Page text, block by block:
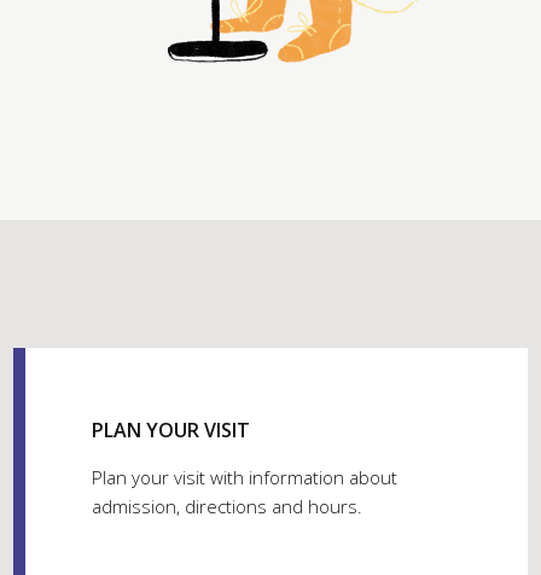
PLAN YOUR VISIT
Plan your visit with information about
admission, directions and hours.